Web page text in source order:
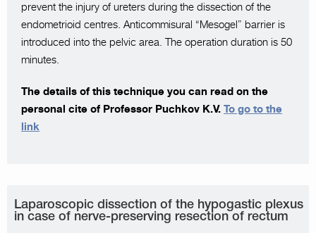
prevent the injury of ureters during the dissection of the
endometrioid centres. Antiсommisural “Mesogel” barrier is
introduced into the pelvic area. The operation duration is 50
minutes.
The details of this technique you can read on the
personal cite of Professor Puchkov K.V. To go to the
link
Laparoscopic dissection of the hypogastic plexus
in case of nerve-preserving resection of rectum